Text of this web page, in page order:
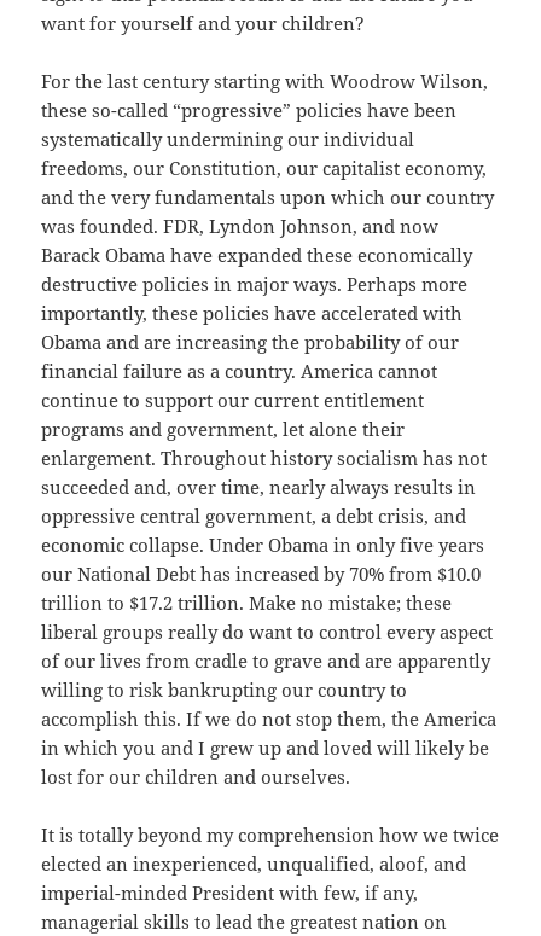
want for yourself and your children?
For the last century starting with Woodrow Wilson,
these so-called “progressive” policies have been
systematically undermining our individual
freedoms, our Constitution, our capitalist economy,
and the very fundamentals upon which our country
was founded. FDR, Lyndon Johnson, and now
Barack Obama have expanded these economically
destructive policies in major ways. Perhaps more
importantly, these policies have accelerated with
Obama and are increasing the probability of our
financial failure as a country. America cannot
continue to support our current entitlement
programs and government, let alone their
enlargement. Throughout history socialism has not
succeeded and, over time, nearly always results in
oppressive central government, a debt crisis, and
economic collapse. Under Obama in only five years
our National Debt has increased by 70% from $10.0
trillion to $17.2 trillion. Make no mistake; these
liberal groups really do want to control every aspect
of our lives from cradle to grave and are apparently
willing to risk bankrupting our country to
accomplish this. If we do not stop them, the America
in which you and I grew up and loved will likely be
lost for our children and ourselves.
It is totally beyond my comprehension how we twice
elected an inexperienced, unqualified, aloof, and
imperial-minded President with few, if any,
managerial skills to lead the greatest nation on